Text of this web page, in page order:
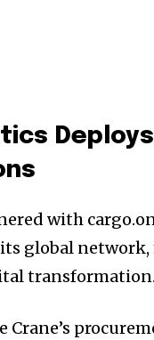
Deploys
with
global
transformation.
Crane’s